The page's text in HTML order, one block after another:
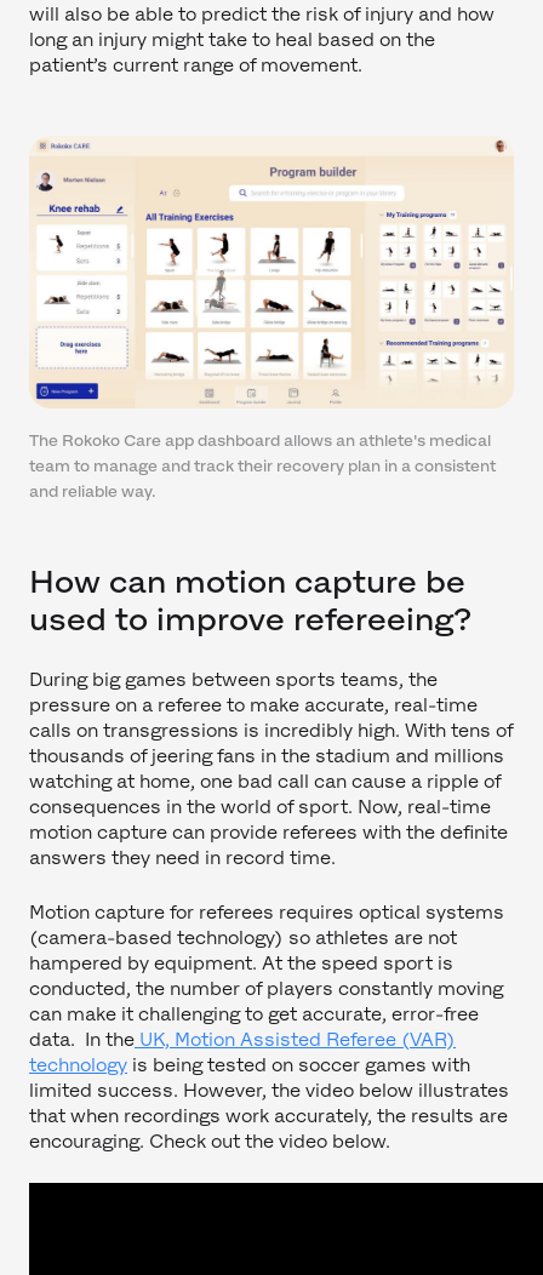
will also be able to predict the risk of injury and how
long an injury might take to heal based on the
patient’s current range of movement.
The Rokoko Care app dashboard allows an athlete's medical
team to manage and track their recovery plan in a consistent
and reliable way.
How can motion capture be
used to improve refereeing?
During big games between sports teams, the
pressure on a referee to make accurate, real-time
calls on transgressions is incredibly high. With tens of
thousands of jeering fans in the stadium and millions
watching at home, one bad call can cause a ripple of
consequences in the world of sport. Now, real-time
motion capture can provide referees with the definite
answers they need in record time.
Motion capture for referees requires optical systems
(camera-based technology) so athletes are not
hampered by equipment. At the speed sport is
conducted, the number of players constantly moving
can make it challenging to get accurate, error-free
data. In the UK, Motion Assisted Referee (VAR)
technology is being tested on soccer games with
limited success. However, the video below illustrates
that when recordings work accurately, the results are
encouraging. Check out the video below.